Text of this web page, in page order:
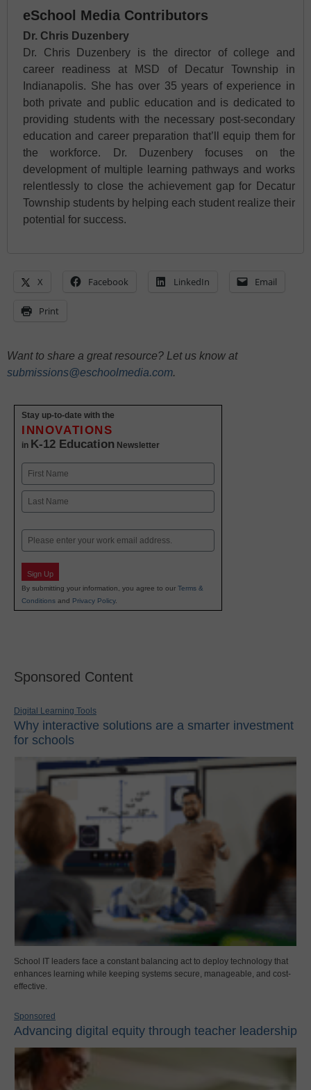
eSchool Media Contributors
Dr. Chris Duzenbery
Dr. Chris Duzenbery is the director of college and
career readiness at MSD of Decatur Township in
Indianapolis. She has over 35 years of experience in
both private and public education and is dedicated to
providing students with the necessary post-secondary
education and career preparation that’ll equip them for
the workforce. Dr. Duzenbery focuses on the
development of multiple learning pathways and works
relentlessly to close the achievement gap for Decatur
Township students by helping each student realize their
potential for success.
X Facebook LinkedIn Email
Print
Want to share a great resource? Let us know at
submissions@eschoolmedia.com.
Stay up-to-date with the
INNOVATIONS
in K-12 Education Newsletter
Name
First
Email
Sign Up
By submitting your information, you agree to our Terms &
Conditions and Privacy Policy.
Sponsored Content
Digital Learning Tools
Why interactive solutions are a smarter investment
for schools
School IT leaders face a constant balancing act to deploy technology that
enhances learning while keeping systems secure, manageable, and cost-
effective.
Sponsored
Advancing digital equity through teacher leadership